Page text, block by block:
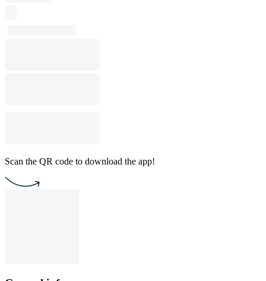
Scan the QR code to download the app!